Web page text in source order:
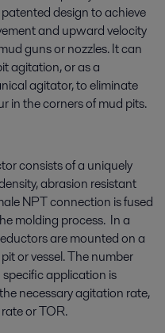
design to achieve
and upward velocity
guns or nozzles. It can
agitation, or as a
agitator, to eliminate
in the corners of mud pits.
consists of a uniquely
abrasion resistant
NPT connection is fused
molding process. In a
are mounted on a
or vessel. The number
application is
necessary agitation rate,
or TOR.